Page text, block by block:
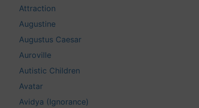
Attraction
Augustine
Augustus Caesar
Auroville
Autistic Children
Avatar
Avidya (Ignorance)